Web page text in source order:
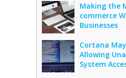
Making the
commerce
Businesses
Cortana
Allowing
System